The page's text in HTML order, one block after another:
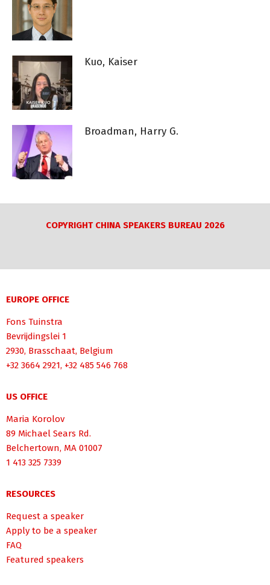
Kuo, Kaiser
Broadman, Harry G.
COPYRIGHT CHINA SPEAKERS BUREAU 2026
EUROPE OFFICE
Fons Tuinstra
Bevrijdingslei 1
2930, Brasschaat, Belgium
+32 3664 2921, +32 485 546 768
US OFFICE
Maria Korolov
89 Michael Sears Rd.
Belchertown, MA 01007
1 413 325 7339
RESOURCES
Request a speaker
Apply to be a speaker
FAQ
Featured speakers